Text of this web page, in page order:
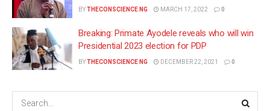
BY THECONSCIENCE NG MARCH 17, 2022 0
Breaking: Primate Ayodele reveals who will win
Presidential 2023 election for PDP
BYTHECONSCIENCE NG DECEMBER 22, 2021 0